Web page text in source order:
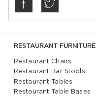
RESTAURANT FURNITURE
Restaurant Chairs
Restaurant Bar Stools
Restaurant Tables
Restaurant Table Bases